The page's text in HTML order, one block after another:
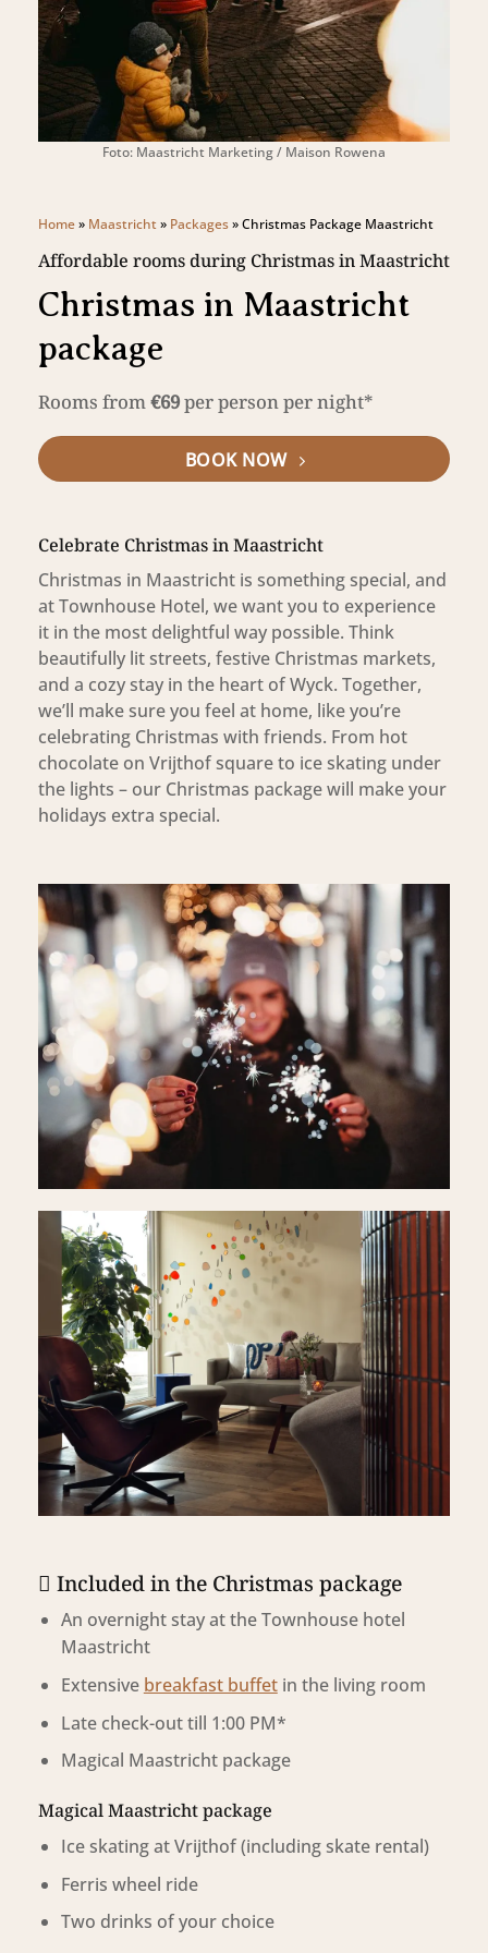
Foto: Maastricht Marketing / Maison Rowena
Home» Maastricht» Packages»Christmas Package Maastricht
Affordable rooms during Christmas in Maastricht
Christmas in Maastricht
package
Rooms from€69per person per night*
BOOK NOW
Celebrate Christmas in Maastricht
Christmas in Maastricht is something special, and
at Townhouse Hotel, we want you to experience
it in the most delightful way possible. Think
beautifully lit streets, festive Christmas markets,
and a cozy stay in the heart of Wyck. Together,
we’ll make sure you feel at home, like you’re
celebrating Christmas with friends. From hot
chocolate on Vrijthof square to ice skating under
the lights – our Christmas package will make your
holidays extra special.
Included in the Christmas package
An overnight stay at the Townhouse hotel
Maastricht
Extensive breakfast buffetin the living room
Late check-out till 1:00 PM*
Magical Maastricht package
Magical Maastricht package
Ice skating at Vrijthof(including skate rental)
Ferris wheel ride
Two drinks of your choice